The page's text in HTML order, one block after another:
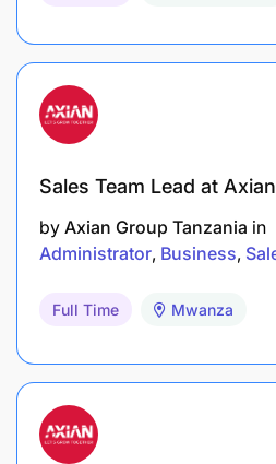
Sales Team Lead at
by Axian Group Tanzania in
Administrator Business
Full Time Mwanza